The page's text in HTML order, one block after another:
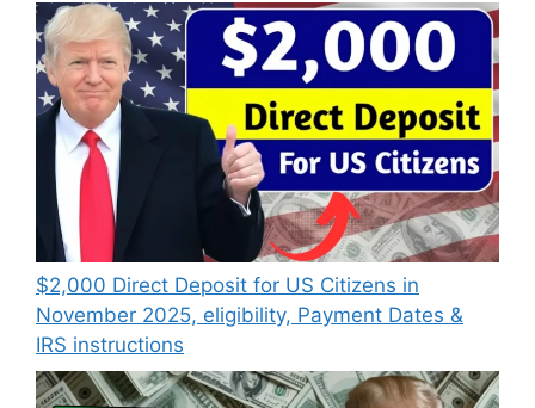
$2,000 Direct Deposit for US Citizens in
November 2025, eligibility, Payment Dates &
IRS instructions